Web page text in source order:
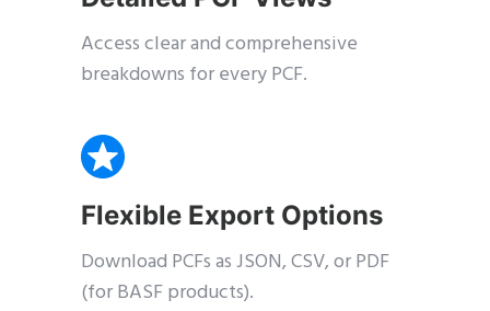
Access clear and comprehensive
breakdowns for every PCF.
Flexible Export Options
Download PCFs as JSON, CSV, or PDF
(for BASF products).